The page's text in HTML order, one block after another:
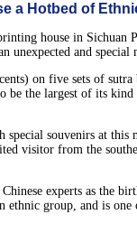
a Hotbed of
house in Sichuan
unexpected and special
on five sets of
be the largest of its
special souvenirs at this
visitor from the
experts as the
ethnic group, and is